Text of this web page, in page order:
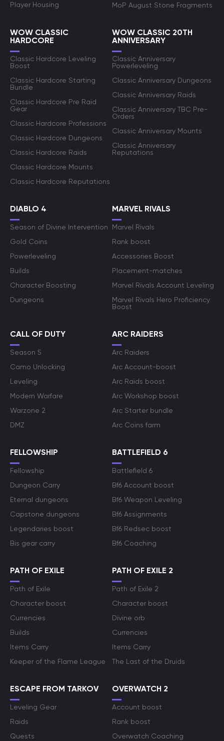
Player Housing
MoP August Stone Fragments
WOW CLASSIC
HARDCORE
Classic Hardcore Leveling
Boost
Classic Hardcore Starting
Bundle
Classic Hardcore Pre Raid
Gear
Classic Hardcore Professions
Classic Hardcore Dungeons
Classic Hardcore Raids
Classic Hardcore Mounts
Classic Hardcore Reputations
WOW CLASSIC 20TH
ANNIVERSARY
Classic Anniversary
Powerleveling
Classic Anniversary Dungeons
Classic Anniversary Raids
Classic Anniversary TBC Pre-
Orders
Classic Anniversary Mounts
Classic Anniversary
Reputations
DIABLO 4
Season of Divine Intervention
Gold Coins
Powerleveling
Builds
Character Boosting
Dungeons
MARVEL RIVALS
Marvel Rivals
Rank boost
Accessories Boost
Placement-matches
Marvel Rivals Account Leveling
Marvel Rivals Hero Proficiency
Boost
CALL OF DUTY
Season 5
Camo Unlocking
Leveling
Modern Warfare
Warzone 2
DMZ
ARC RAIDERS
Arc Raiders
Arc Account-boost
Arc Raids boost
Arc Workshop boost
Arc Starter bundle
Arc Coins farm
FELLOWSHIP
Fellowship
Dungeon Carry
Eternal dungeons
Capstone dungeons
Legendaries boost
Bis gear carry
BATTLEFIELD 6
Battlefield 6
Bf6 Account boost
Bf6 Weapon Leveling
Bf6 Assignments
Bf6 Redsec boost
Bf6 Coaching
PATH OF EXILE
Path of Exile
Character boost
Currencies
Builds
Items Carry
Keeper of the Flame League
PATH OF EXILE 2
Path of Exile 2
Character boost
Divine orb
Currencies
Items Carry
The Last of the Druids
ESCAPE FROM TARKOV
Leveling Gear
Raids
Quests
OVERWATCH 2
Account boost
Rank boost
Overwatch Coaching